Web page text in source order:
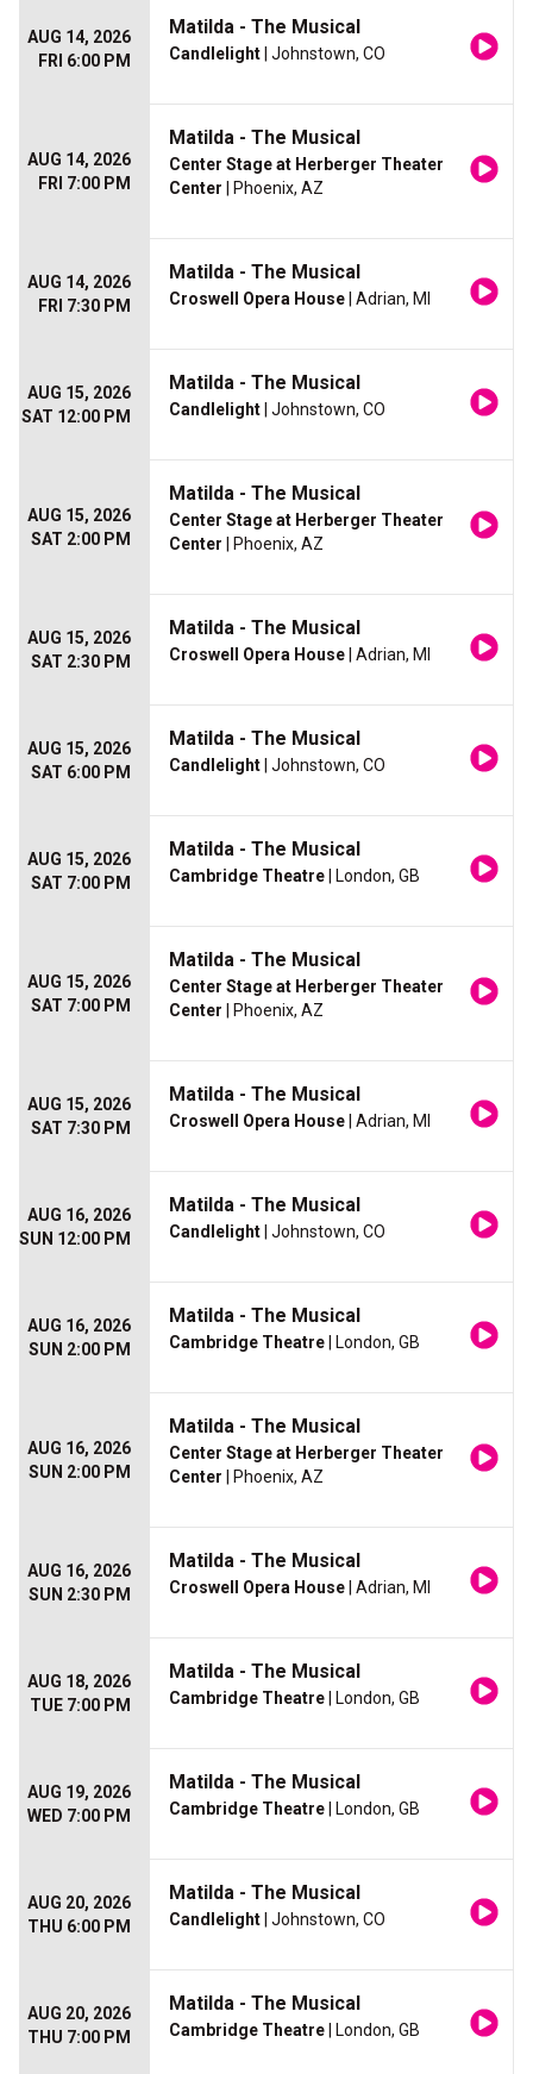
AUG 14, 2026
FRI 6:00 PM
Matilda - The Musical
Candlelight | Johnstown, CO
AUG 14, 2026
FRI 7:00 PM
Matilda - The Musical
Center Stage at Herberger Theater
Center | Phoenix, AZ
AUG 14, 2026
FRI 7:30 PM
Matilda - The Musical
Croswell Opera House | Adrian, MI
AUG 15, 2026
SAT 12:00 PM
Matilda - The Musical
Candlelight | Johnstown, CO
AUG 15, 2026
SAT 2:00 PM
Matilda - The Musical
Center Stage at Herberger Theater
Center | Phoenix, AZ
AUG 15, 2026
SAT 2:30 PM
Matilda - The Musical
Croswell Opera House | Adrian, MI
AUG 15, 2026
SAT 6:00 PM
Matilda - The Musical
Candlelight | Johnstown, CO
AUG 15, 2026
SAT 7:00 PM
Matilda - The Musical
Cambridge Theatre | London, GB
AUG 15, 2026
SAT 7:00 PM
Matilda - The Musical
Center Stage at Herberger Theater
Center | Phoenix, AZ
AUG 15, 2026
SAT 7:30 PM
Matilda - The Musical
Croswell Opera House | Adrian, MI
AUG 16, 2026
SUN 12:00 PM
Matilda - The Musical
Candlelight | Johnstown, CO
AUG 16, 2026
SUN 2:00 PM
Matilda - The Musical
Cambridge Theatre | London, GB
AUG 16, 2026
SUN 2:00 PM
Matilda - The Musical
Center Stage at Herberger Theater
Center | Phoenix, AZ
AUG 16, 2026
SUN 2:30 PM
Matilda - The Musical
Croswell Opera House | Adrian, MI
AUG 18, 2026
TUE 7:00 PM
Matilda - The Musical
Cambridge Theatre | London, GB
AUG 19, 2026
WED 7:00 PM
Matilda - The Musical
Cambridge Theatre | London, GB
AUG 20, 2026
THU 6:00 PM
Matilda - The Musical
Candlelight | Johnstown, CO
AUG 20, 2026
THU 7:00 PM
Matilda - The Musical
Cambridge Theatre | London, GB